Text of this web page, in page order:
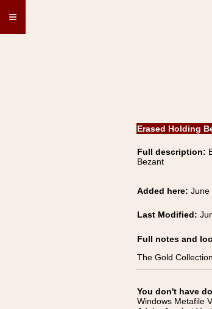
≡
Erased Holding
Full description:
Bezant
Added here: June
Last Modified:
Full notes and
The Gold
You don't have
Windows Metafile